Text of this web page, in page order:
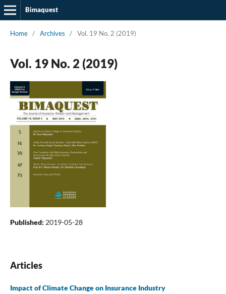
Bimaquest
Home / Archives / Vol. 19 No. 2 (2019)
Vol. 19 No. 2 (2019)
Published: 2019-05-28
Articles
Impact of Climate Change on Insurance Industry